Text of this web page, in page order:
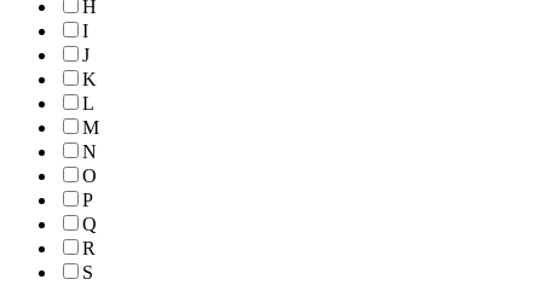
H
I
J
K
L
M
N
O
P
Q
R
S